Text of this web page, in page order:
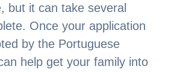
but it can take several
Once your application
by the Portuguese
help get your family into